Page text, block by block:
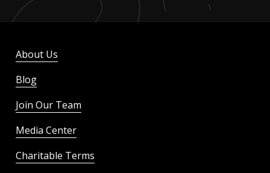
About Us
Blog
Join Our Team
Media Center
Charitable Terms